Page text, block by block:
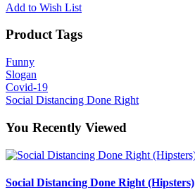
Add to Wish List
Product Tags
Funny
Slogan
Covid-19
Social Distancing Done Right
You Recently Viewed
Social Distancing Done Right (Hipsters)